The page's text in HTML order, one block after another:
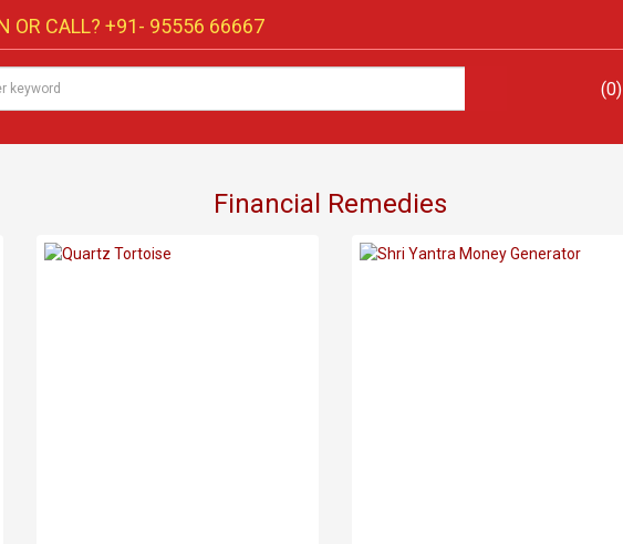
OR CALL? +91- 95556 66667
(0)
Financial Remedies